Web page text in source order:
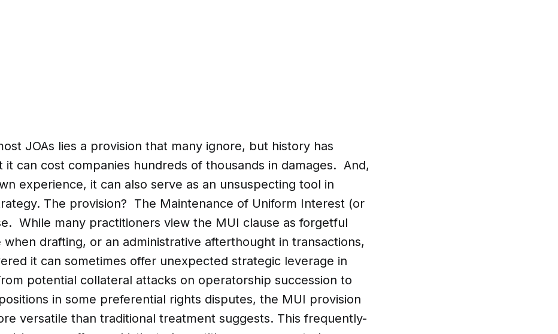
JOAs lies a provision that many ignore, but history has
it can cost companies hundreds of thousands in damages. And,
experience, it can also serve as an unsuspecting tool in
The provision? The Maintenance of Uniform Interest (or
While many practitioners view the MUI clause as forgetful
when drafting, or an administrative afterthought in transactions,
it can sometimes offer unexpected strategic leverage in
potential collateral attacks on operatorship succession to
in some preferential rights disputes, the MUI provision
versatile than traditional treatment suggests. This frequently-